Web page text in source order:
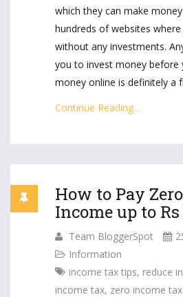
which they can make
hundreds of websites
without any investments.
you to invest money before
money online is definitely a
Continue Reading…
How to Pay
Income up to
Team BloggerSpot
Information
income tax tips, reduce
income tax, zero income tax